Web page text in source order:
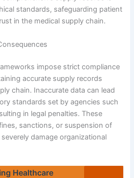
standards, safeguarding patient
in the medical supply chain.
impose strict compliance
accurate supply records
chain. Inaccurate data can lead
standards set by agencies such
in legal penalties. These
sanctions, or suspension of
damage organizational
Healthcare